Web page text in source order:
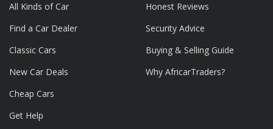
All Kinds of Car
Find a Car Dealer
Classic Cars
New Car Deals
Cheap Cars
Get Help
Honest Reviews
Security Advice
Buying & Selling Guide
Why AfricarTraders?